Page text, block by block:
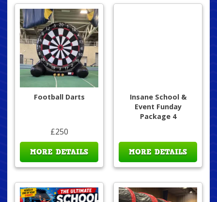
Football Darts
£250
MORE DETAILS
Insane School &
Event Funday
Package 4
MORE DETAILS